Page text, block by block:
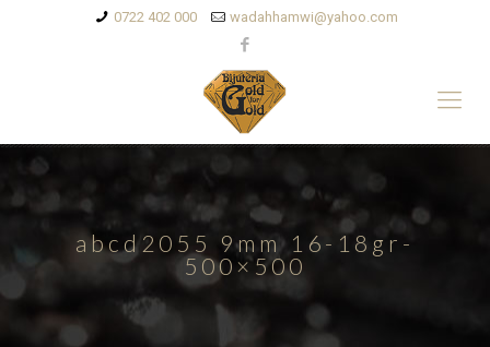
0722 402 000 wadahhamwi@yahoo.com
abcd2055 9mm 16-18gr-
500×500